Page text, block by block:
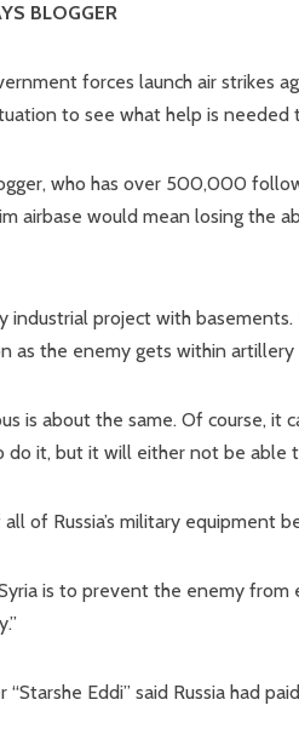
BLOGGER
forces launch air strikes
to see what help is
who has over 500,000
airbase would mean losing the
industrial project with
as the enemy gets within artillery
is about the same. Of course,
it, but it will either not be able
of Russia’s military equipment
is to prevent the enemy
Eddi” said Russia had